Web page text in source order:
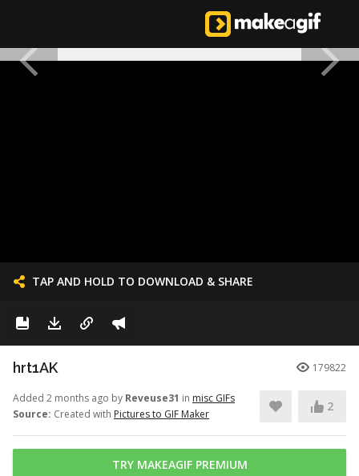
TAP AND HOLD TO DOWNLOAD & SHARE
hrt1AK 179822
Added 2 months ago by Reveuse31 in misc GIFs
Source: Created with Pictures to GIF Maker
2
TRY MAKEAGIF PREMIUM